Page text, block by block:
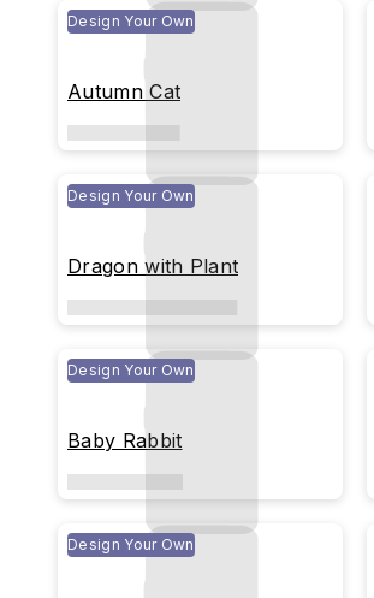
Design Your Own
Autumn Cat
Design Your Own
Dragon with Plant
Design Your Own
Baby Rabbit
Design Your Own